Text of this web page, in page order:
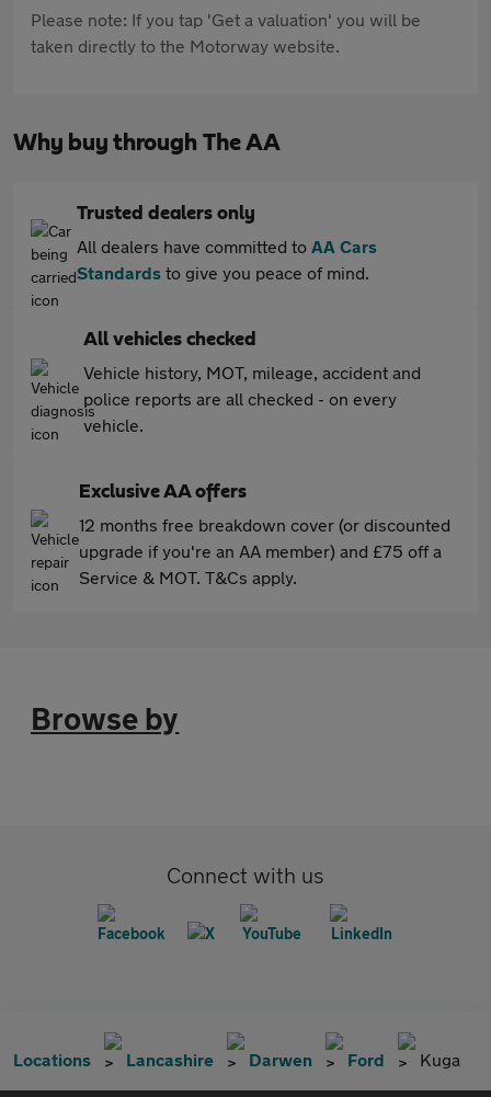
Please note: If you tap 'Get a valuation' you will be
taken directly to the Motorway website.
Why buy through The AA
Trusted dealers only
All dealers have committed to AA Cars
Standards to give you peace of mind.
All vehicles checked
Vehicle history, MOT, mileage, accident and
police reports are all checked - on every
vehicle.
Exclusive AA offers
12 months free breakdown cover (or discounted
upgrade if you're an AA member) and £75 off a
Service & MOT. T&Cs apply.
Browse by
Connect with us
Locations Lancashire Darwen Ford Kuga